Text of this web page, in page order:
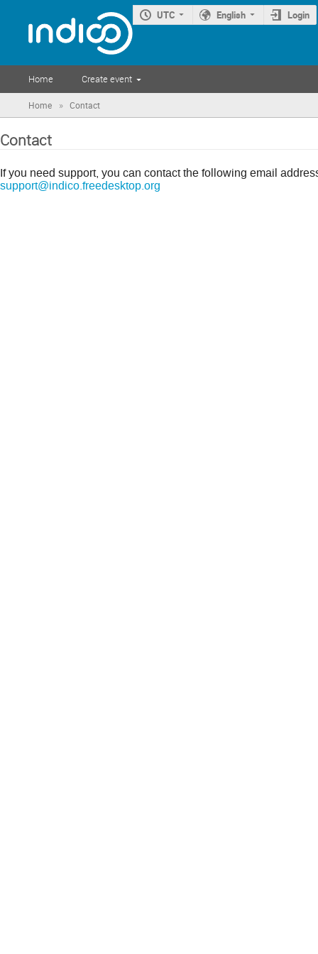
UTC English Login
Home Create event
Home » Contact
Contact
If you need support, you can contact the following email
support@indico.freedesktop.org